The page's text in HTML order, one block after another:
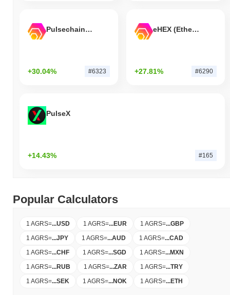
Pulsechain Bridged HEX (Pulsechain)
+30.04% #6323
eHEX (Ethereum)
+27.81% #6290
PulseX
+14.43% #165
Popular Calculators
1 AGRS=...USD 1 AGRS=...EUR 1 AGRS=...GBP
1 AGRS=...JPY 1 AGRS=...AUD 1 AGRS=...CAD
1 AGRS=...CHF 1 AGRS=...SGD 1 AGRS=...MXN
1 AGRS=...RUB 1 AGRS=...ZAR 1 AGRS=...TRY
1 AGRS=...SEK 1 AGRS=...NOK 1 AGRS=...ETH